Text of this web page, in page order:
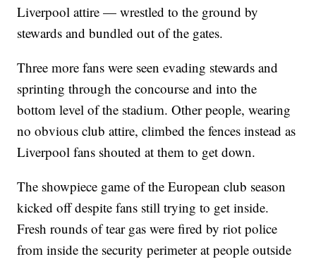
Liverpool attire — wrestled to the ground by
stewards and bundled out of the gates.
Three more fans were seen evading stewards and
sprinting through the concourse and into the
bottom level of the stadium. Other people, wearing
no obvious club attire, climbed the fences instead as
Liverpool fans shouted at them to get down.
The showpiece game of the European club season
kicked off despite fans still trying to get inside.
Fresh rounds of tear gas were fired by riot police
from inside the security perimeter at people outside